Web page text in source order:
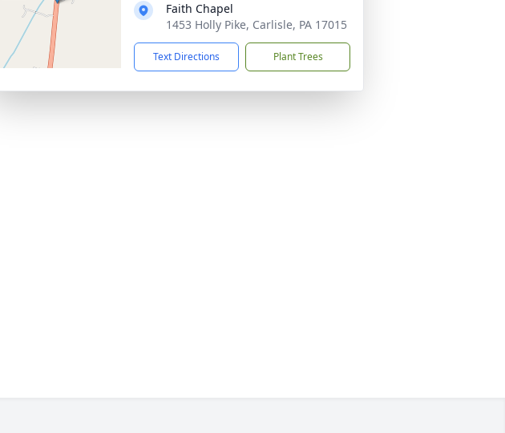
Faith Chapel
1453 Holly Pike, Carlisle, PA 17015
Text Directions Plant Trees